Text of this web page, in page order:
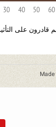
30 40 50 60
قادرون على